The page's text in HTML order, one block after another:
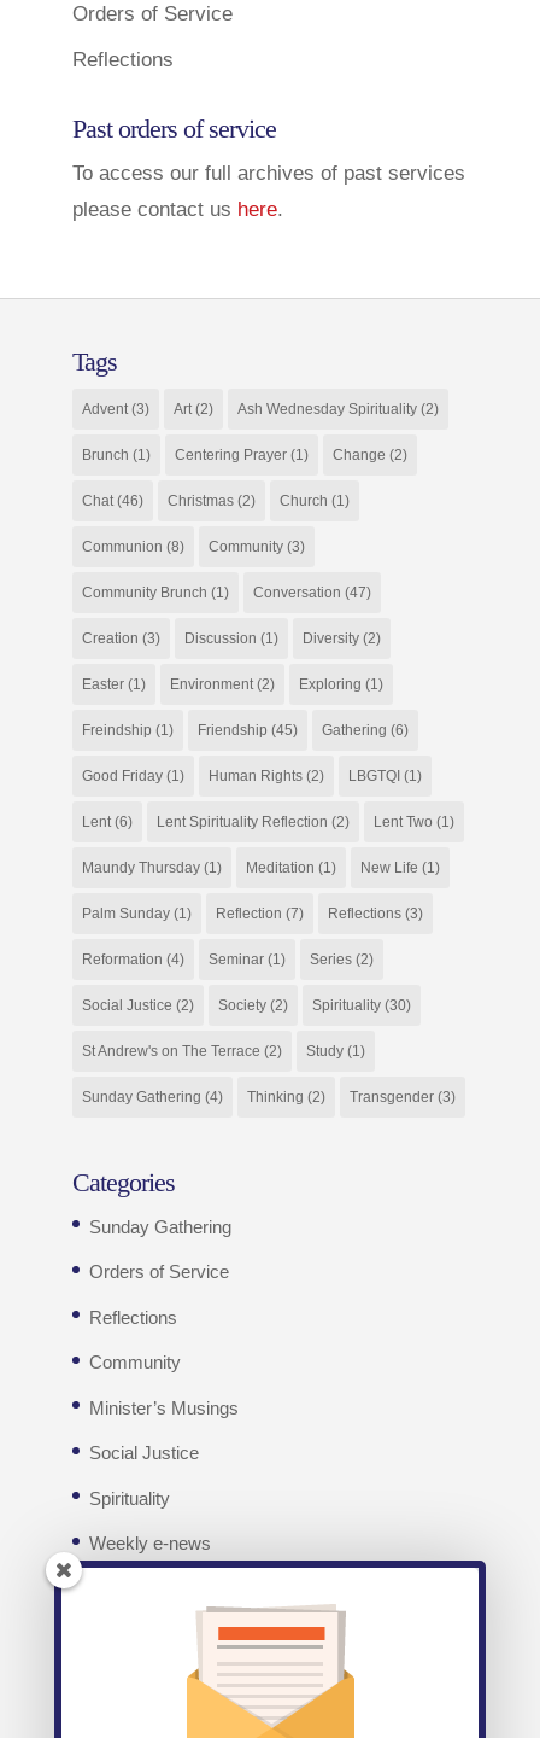
Orders of Service
Reflections
Past orders of service
To access our full archives of past services
please contact us here.
Tags
Advent(3) Art(2) Ash Wednesday Spirituality(2)
Brunch (1) Centering Prayer(1) Change (2)
Chat(46) Christmas(2) Church (1)
Communion (8) Community(3)
Community Brunch (1) Conversation (47)
Creation (3) Discussion (1) Diversity(2)
Easter(1) Environment(2) Exploring (1)
Freindship (1) Friendship (45) Gathering (6)
Good Friday(1) Human Rights(2) LBGTQI(1)
Lent(6) Lent Spirituality Reflection (2) Lent Two (1)
Maundy Thursday(1) Meditation (1) New Life (1)
Palm Sunday(1) Reflection (7) Reflections(3)
Reformation (4) Seminar(1) Series(2)
Social Justice (2) Society(2) Spirituality(30)
St Andrew's on The Terrace (2) Study(1)
Sunday Gathering (4) Thinking (2) Transgender(3)
Categories
Sunday Gathering
Orders of Service
Reflections
Community
Minister’s Musings
Social Justice
Spirituality
Weekly e-news